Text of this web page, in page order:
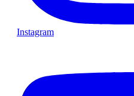
Instagram